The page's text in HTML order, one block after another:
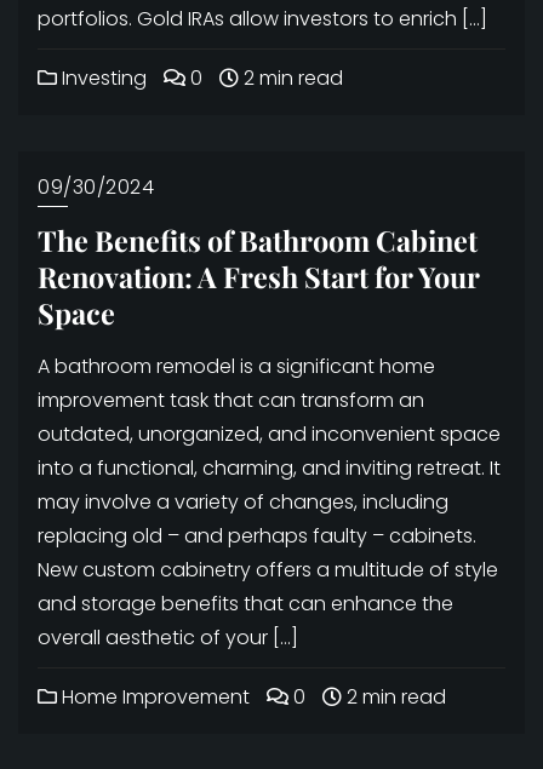
portfolios. Gold IRAs allow investors to enrich […]
Investing 0 2 min read
09/30/2024
The Benefits of Bathroom Cabinet
Renovation: A Fresh Start for Your
Space
A bathroom remodel is a significant home
improvement task that can transform an
outdated, unorganized, and inconvenient space
into a functional, charming, and inviting retreat. It
may involve a variety of changes, including
replacing old – and perhaps faulty – cabinets.
New custom cabinetry offers a multitude of style
and storage benefits that can enhance the
overall aesthetic of your […]
Home Improvement 0 2 min read